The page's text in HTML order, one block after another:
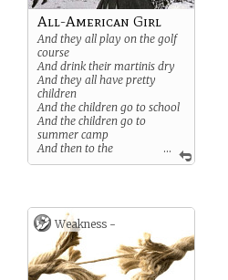
...
All-American Girl
And they all play on the golf
course
And drink their martinis dry
And they all have pretty
children
And the children go to school
And the children go to
summer camp
And then to the
university
Weakness -